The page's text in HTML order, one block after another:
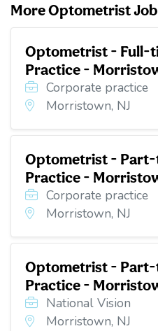
More Optometrist
Optometrist - Full-
Practice -
Corporate practice
Morristown, NJ
Optometrist -
Practice -
Corporate practice
Morristown, NJ
Optometrist -
Practice -
National Vision
Morristown, NJ